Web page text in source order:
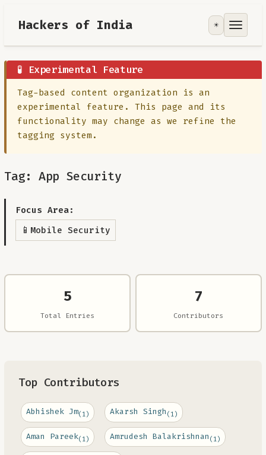
Hackers of India
Tools
Focus Area
Contribute
☀️
🧪 Experimental Feature
Tag-based content organization is an
experimental feature. This page and its
functionality may change as we refine the
tagging system.
Tag: App Security
Focus Area:
📱 Mobile Security
5
Total Entries
7
Contributors
Top Contributors
Abhishek Jm(1) Akarsh Singh (1)
Aman Pareek(1) Amrudesh Balakrishnan (1)